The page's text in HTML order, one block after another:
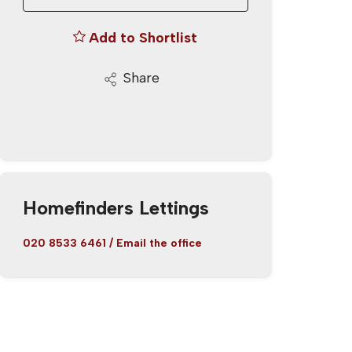
Add to Shortlist
Share
Homefinders Lettings
020 8533 6461 / Email the office